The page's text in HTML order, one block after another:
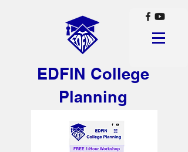
EDFIN College
Planning